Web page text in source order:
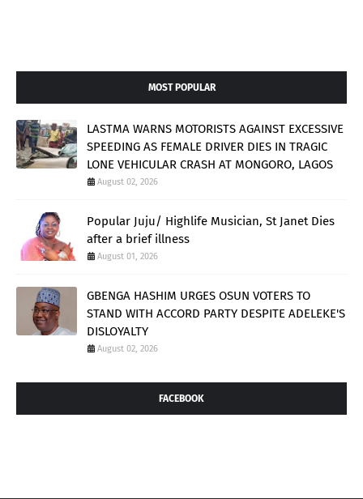
MOST POPULAR
LASTMA WARNS MOTORISTS AGAINST EXCESSIVE
SPEEDING AS FEMALE DRIVER DIES IN TRAGIC
LONE VEHICULAR CRASH AT MONGORO, LAGOS
August 02, 2026
Popular Juju/ Highlife Musician, St Janet Dies
after a brief illness
August 01, 2026
GBENGA HASHIM URGES OSUN VOTERS TO
STAND WITH ACCORD PARTY DESPITE ADELEKE'S
DISLOYALTY
August 02, 2026
FACEBOOK